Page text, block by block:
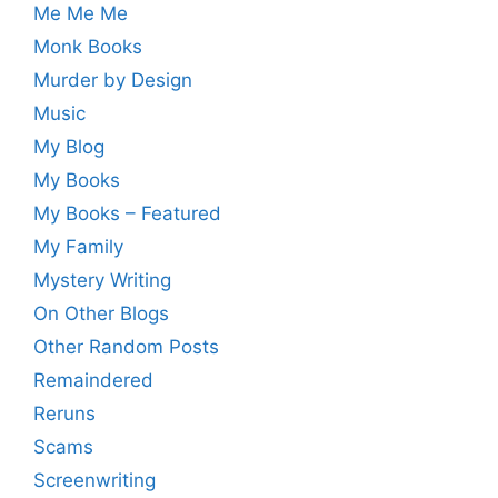
Me Me Me
Monk Books
Murder by Design
Music
My Blog
My Books
My Books – Featured
My Family
Mystery Writing
On Other Blogs
Other Random Posts
Remaindered
Reruns
Scams
Screenwriting